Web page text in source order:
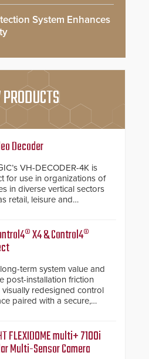
System Enhances
Decoder
VH-DECODER-4K is
for use in organizations of
in diverse vertical sectors
retail, leisure and
X4 & Control4®
term system value and
post-installation friction
visually redesigned control
paired with a secure,
FLEXIDOME multi+ 7100i
Multi-Sensor Camera